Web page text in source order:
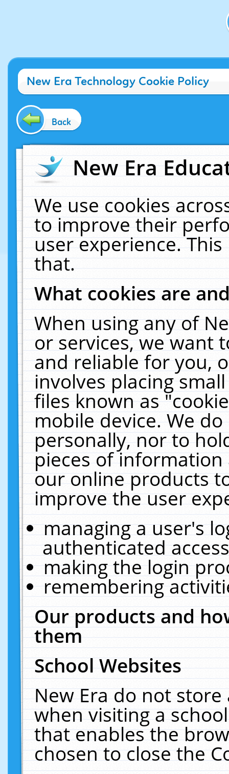
New Era Technology Cookie Policy
Back
New Era
We use cookies
to improve their
user experience.
that.
What cookies are
When using any of
or services, we want
and reliable for you,
involves placing
files known as
mobile device. We
personally, nor to
pieces of
our online products
improve the user
managing a user's
authenticated
making the login
remembering
Our products and
them
School Websites
New Era do not
when visiting a
that enables the
chosen to close the